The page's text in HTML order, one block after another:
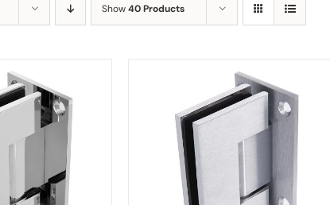
Show40 Products